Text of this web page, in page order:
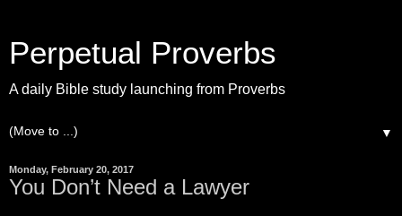
Perpetual Proverbs
A daily Bible study launching from Proverbs
▼
Monday, February 20, 2017
You Don’t Need a Lawyer